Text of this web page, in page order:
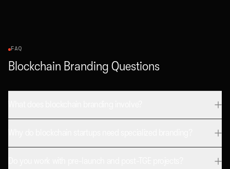
FAQ
Blockchain Branding Questions